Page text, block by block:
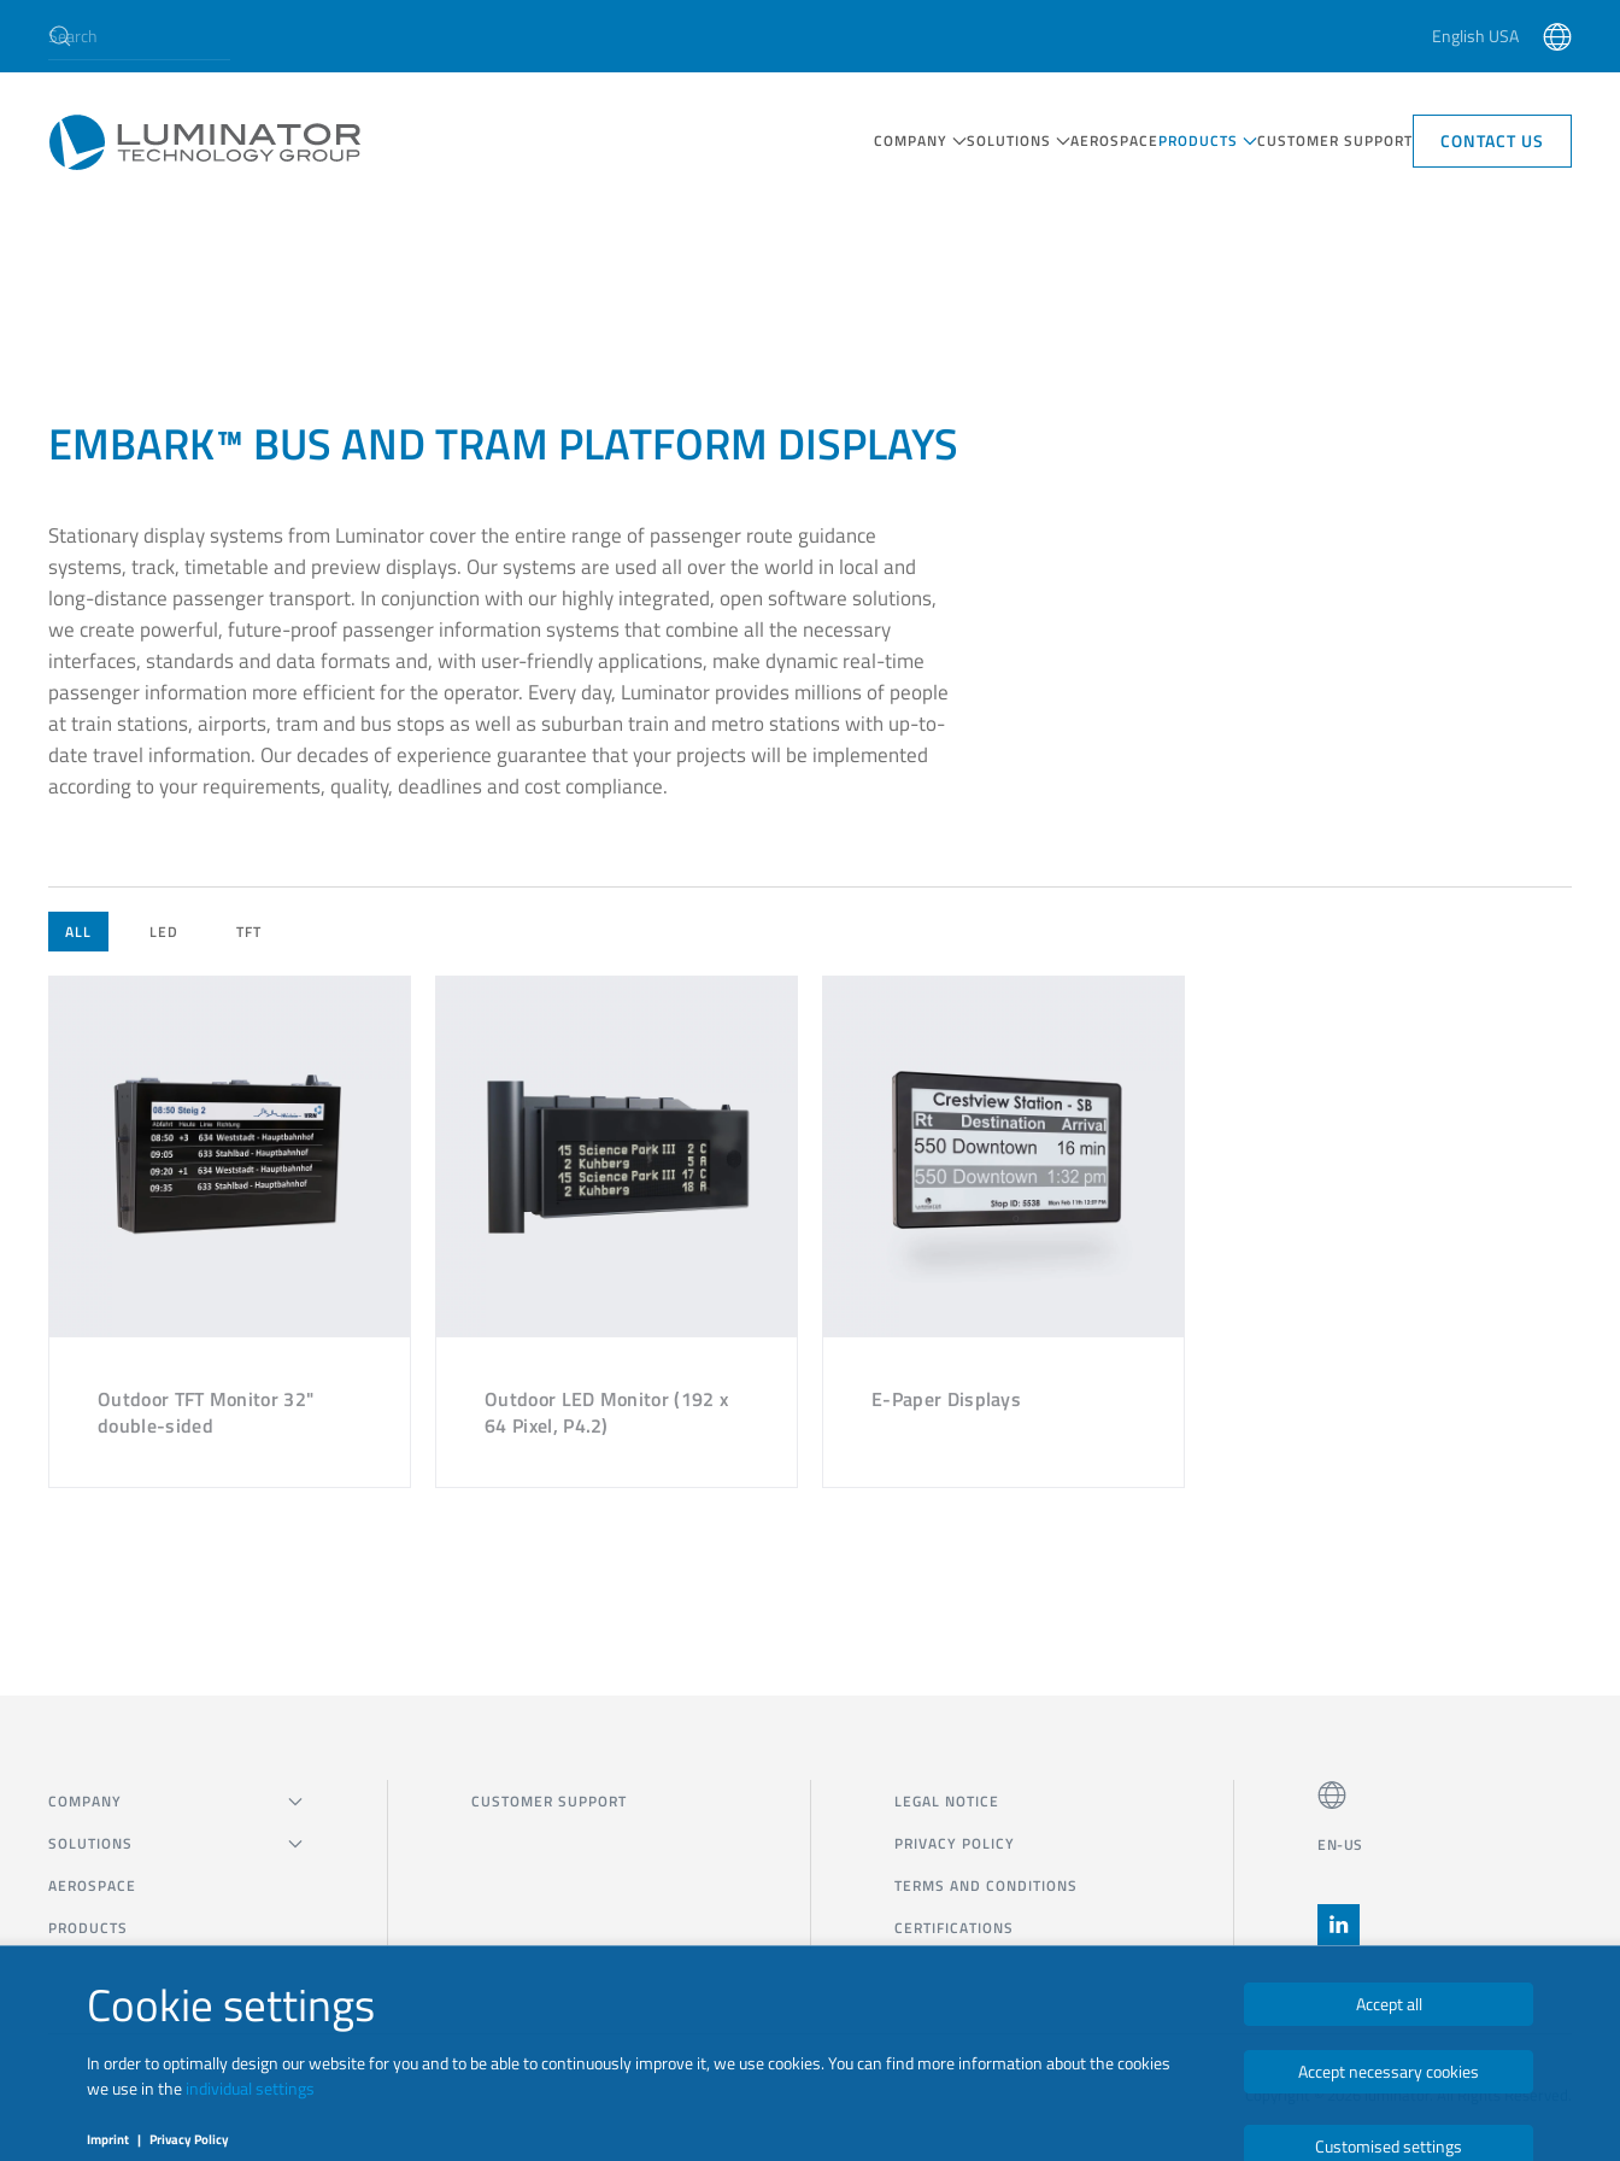
Skip to main content
English USA
COMPANY SOLUTIONS AEROSPACEPRODUCTS CUSTOMER SUPPORT CONTACT US
EMBARK™ BUS AND TRAM PLATFORM DISPLAYS
Stationary display systems from Luminator cover the entire range of passenger route guidance
systems, track, timetable and preview displays. Our systems are used all over the world in local and
long-distance passenger transport. In conjunction with our highly integrated, open software solutions,
we create powerful, future-proof passenger information systems that combine all the necessary
interfaces, standards and data formats and, with user-friendly applications, make dynamic real-time
passenger information more efficient for the operator. Every day, Luminator provides millions of people
at train stations, airports, tram and bus stops as well as suburban train and metro stations with up-to-
date travel information. Our decades of experience guarantee that your projects will be implemented
according to your requirements, quality, deadlines and cost compliance.
ALL LED TFT
Outdoor TFT Monitor 32"
double-sided
Outdoor LED Monitor (192 x
64 Pixel, P4.2)
E-Paper Displays
COMPANY
SOLUTIONS
AEROSPACE
PRODUCTS
CUSTOMER SUPPORT
LEGAL NOTICE
PRIVACY POLICY
TERMS AND CONDITIONS
CERTIFICATIONS
EN-US
Copyright © 2026 luminator. All Rights Reserved.
Cookie settings
In order to optimally design our website for you and to be able to continuously improve it, we use cookies. You can find more information about the cookies
we use in theindividual settings
Accept all
Accept necessary cookies
Imprint | Privacy Policy Customised settings